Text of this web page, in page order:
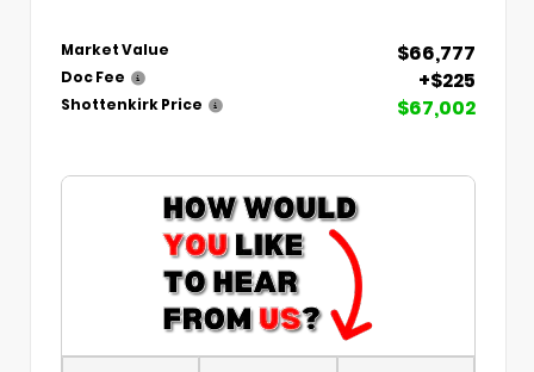
Market Value $66,777
Doc Fee +$225
Shottenkirk Price $67,002